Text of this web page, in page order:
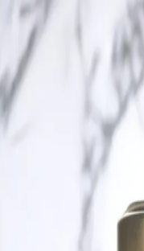
Trending Now
1 Caviar
↑↓navigate select esc